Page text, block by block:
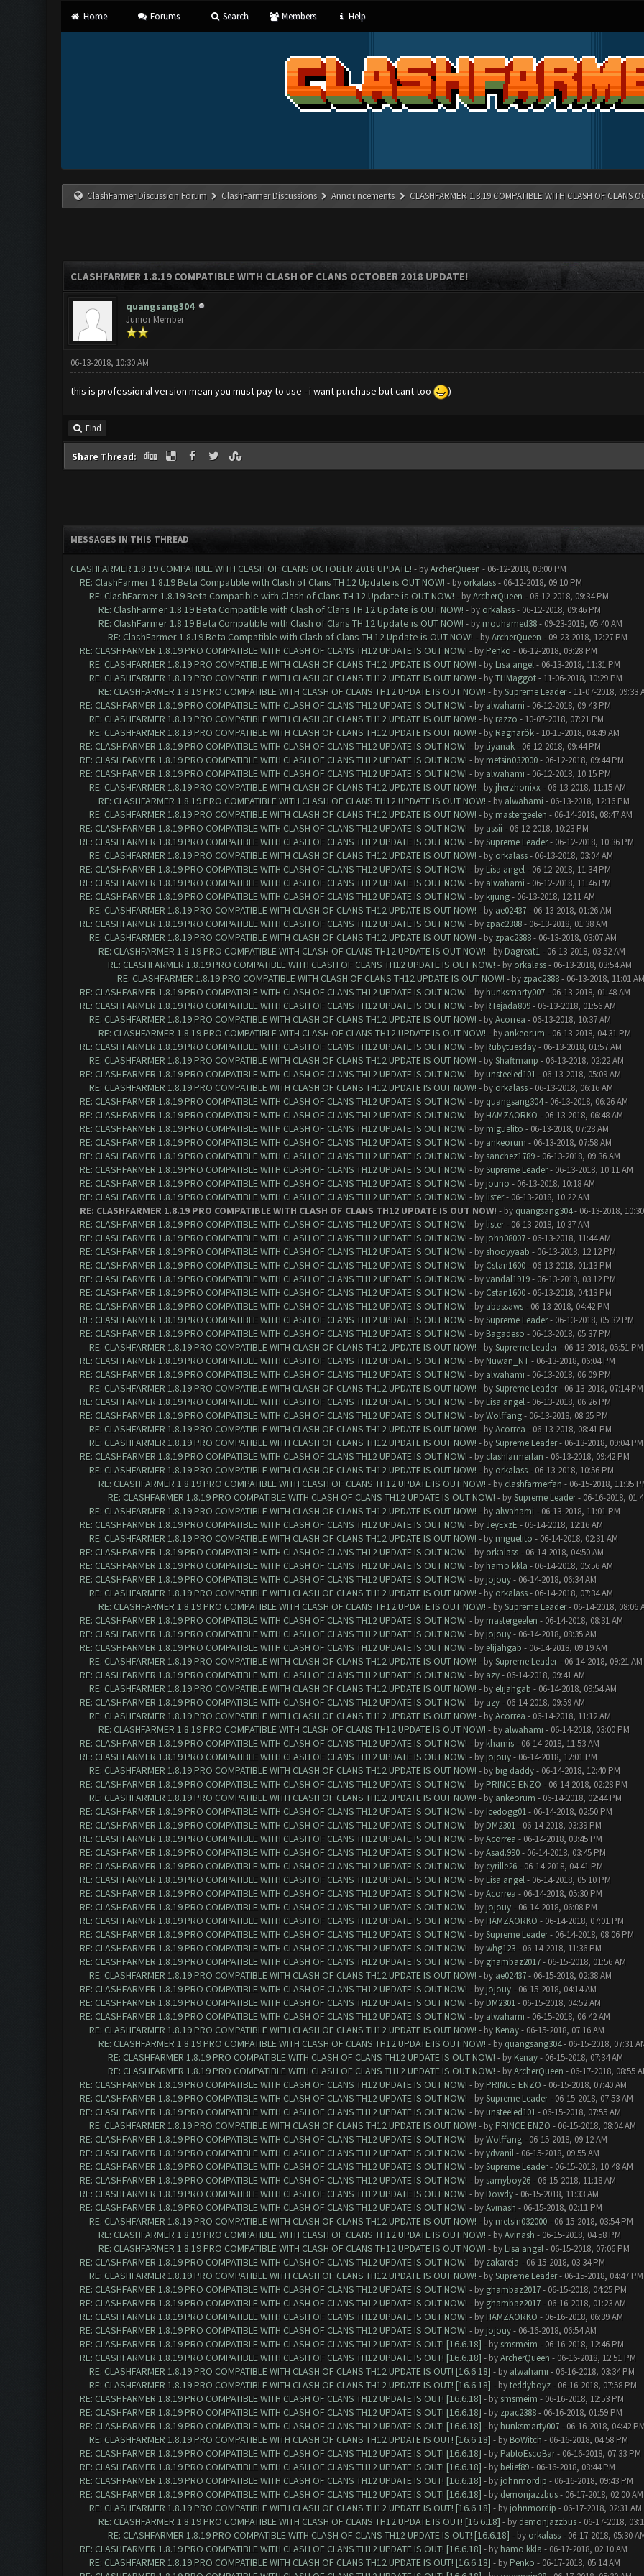
Home Forums Search Members Help
ClashFarmer Discussion Forum ClashFarmer Discussions Announcements CLASHFARMER 1.8.19 COMPATIBLE WITH CLASH OF CLANS
CLASHFARMER 1.8.19 COMPATIBLE WITH CLASH OF CLANS OCTOBER 2018 UPDATE!
quangsang304
Junior Member
06-13-2018, 10:30 AM
this is professional version mean you must pay to use - i want purchase but cant too )
Find
Share Thread:
MESSAGES IN THIS THREAD
CLASHFARMER 1.8.19 COMPATIBLE WITH CLASH OF CLANS OCTOBER 2018 UPDATE! - byArcherQueen - 06-12-2018, 09:00 PM
RE: ClashFarmer 1.8.19 Beta Compatible with Clash of Clans TH 12 Update is OUT NOW! - by orkalass- 06-12-2018, 09:10 PM
RE: ClashFarmer 1.8.19 Beta Compatible with Clash of Clans TH 12 Update is OUT NOW! - byArcherQueen - 06-12-2018, 09:34 PM
RE: ClashFarmer 1.8.19 Beta Compatible with Clash of Clans TH 12 Update is OUT NOW! - by orkalass- 06-12-2018, 09:46 PM
RE: ClashFarmer 1.8.19 Beta Compatible with Clash of Clans TH 12 Update is OUT NOW! - by mouhamed38- 09-23-2018, 05:40 AM
RE: ClashFarmer 1.8.19 Beta Compatible with Clash of Clans TH 12 Update is OUT NOW! - byArcherQueen - 09-23-2018, 12:27 PM
RE: CLASHFARMER 1.8.19 PRO COMPATIBLE WITH CLASH OF CLANS TH12 UPDATE IS OUT NOW! - by Penko - 06-12-2018, 09:28 PM
RE: CLASHFARMER 1.8.19 PRO COMPATIBLE WITH CLASH OF CLANS TH12 UPDATE IS OUT NOW! - by Lisa angel- 06-13-2018, 11:31 PM
RE: CLASHFARMER 1.8.19 PRO COMPATIBLE WITH CLASH OF CLANS TH12 UPDATE IS OUT NOW! - byTHMaggot- 11-06-2018, 10:29 PM
RE: CLASHFARMER 1.8.19 PRO COMPATIBLE WITH CLASH OF CLANS TH12 UPDATE IS OUT NOW! - bySupreme Leader- 11-07-2018, 09:33
RE: CLASHFARMER 1.8.19 PRO COMPATIBLE WITH CLASH OF CLANS TH12 UPDATE IS OUT NOW! - by alwahami - 06-12-2018, 09:43 PM
RE: CLASHFARMER 1.8.19 PRO COMPATIBLE WITH CLASH OF CLANS TH12 UPDATE IS OUT NOW! - by razzo - 10-07-2018, 07:21 PM
RE: CLASHFARMER 1.8.19 PRO COMPATIBLE WITH CLASH OF CLANS TH12 UPDATE IS OUT NOW! - by Ragnarök- 10-15-2018, 04:49 AM
RE: CLASHFARMER 1.8.19 PRO COMPATIBLE WITH CLASH OF CLANS TH12 UPDATE IS OUT NOW! - bytiyanak- 06-12-2018, 09:44 PM
RE: CLASHFARMER 1.8.19 PRO COMPATIBLE WITH CLASH OF CLANS TH12 UPDATE IS OUT NOW! - by metsin032000- 06-12-2018, 09:44 PM
RE: CLASHFARMER 1.8.19 PRO COMPATIBLE WITH CLASH OF CLANS TH12 UPDATE IS OUT NOW! - by alwahami - 06-12-2018, 10:15 PM
RE: CLASHFARMER 1.8.19 PRO COMPATIBLE WITH CLASH OF CLANS TH12 UPDATE IS OUT NOW! - by jherzhonixx- 06-13-2018, 11:15 AM
RE: CLASHFARMER 1.8.19 PRO COMPATIBLE WITH CLASH OF CLANS TH12 UPDATE IS OUT NOW! - by alwahami - 06-13-2018, 12:16 PM
RE: CLASHFARMER 1.8.19 PRO COMPATIBLE WITH CLASH OF CLANS TH12 UPDATE IS OUT NOW! - by mastergeelen - 06-14-2018, 08:47 AM
RE: CLASHFARMER 1.8.19 PRO COMPATIBLE WITH CLASH OF CLANS TH12 UPDATE IS OUT NOW! - by assii - 06-12-2018, 10:23 PM
RE: CLASHFARMER 1.8.19 PRO COMPATIBLE WITH CLASH OF CLANS TH12 UPDATE IS OUT NOW! - bySupreme Leader- 06-12-2018, 10:36 PM
RE: CLASHFARMER 1.8.19 PRO COMPATIBLE WITH CLASH OF CLANS TH12 UPDATE IS OUT NOW! - by orkalass- 06-13-2018, 03:04 AM
RE: CLASHFARMER 1.8.19 PRO COMPATIBLE WITH CLASH OF CLANS TH12 UPDATE IS OUT NOW! - by Lisa angel- 06-12-2018, 11:34 PM
RE: CLASHFARMER 1.8.19 PRO COMPATIBLE WITH CLASH OF CLANS TH12 UPDATE IS OUT NOW! - by alwahami - 06-12-2018, 11:46 PM
RE: CLASHFARMER 1.8.19 PRO COMPATIBLE WITH CLASH OF CLANS TH12 UPDATE IS OUT NOW! - by kijung- 06-13-2018, 12:11 AM
RE: CLASHFARMER 1.8.19 PRO COMPATIBLE WITH CLASH OF CLANS TH12 UPDATE IS OUT NOW! - by ae02437- 06-13-2018, 01:26 AM
RE: CLASHFARMER 1.8.19 PRO COMPATIBLE WITH CLASH OF CLANS TH12 UPDATE IS OUT NOW! - by zpac2388- 06-13-2018, 01:38 AM
RE: CLASHFARMER 1.8.19 PRO COMPATIBLE WITH CLASH OF CLANS TH12 UPDATE IS OUT NOW! - by zpac2388- 06-13-2018, 03:07 AM
RE: CLASHFARMER 1.8.19 PRO COMPATIBLE WITH CLASH OF CLANS TH12 UPDATE IS OUT NOW! - by Dagreat1- 06-13-2018, 03:52 AM
RE: CLASHFARMER 1.8.19 PRO COMPATIBLE WITH CLASH OF CLANS TH12 UPDATE IS OUT NOW! - by orkalass- 06-13-2018, 03:54 AM
RE: CLASHFARMER 1.8.19 PRO COMPATIBLE WITH CLASH OF CLANS TH12 UPDATE IS OUT NOW! - by zpac2388- 06-13-2018, 11:01 AM
RE: CLASHFARMER 1.8.19 PRO COMPATIBLE WITH CLASH OF CLANS TH12 UPDATE IS OUT NOW! - by hunksmarty007- 06-13-2018, 01:48 AM
RE: CLASHFARMER 1.8.19 PRO COMPATIBLE WITH CLASH OF CLANS TH12 UPDATE IS OUT NOW! - by RTejada809- 06-13-2018, 01:56 AM
RE: CLASHFARMER 1.8.19 PRO COMPATIBLE WITH CLASH OF CLANS TH12 UPDATE IS OUT NOW! - byAcorrea - 06-13-2018, 10:37 AM
RE: CLASHFARMER 1.8.19 PRO COMPATIBLE WITH CLASH OF CLANS TH12 UPDATE IS OUT NOW! - by ankeorum - 06-13-2018, 04:31 PM
RE: CLASHFARMER 1.8.19 PRO COMPATIBLE WITH CLASH OF CLANS TH12 UPDATE IS OUT NOW! - by Rubytuesday- 06-13-2018, 01:57 AM
RE: CLASHFARMER 1.8.19 PRO COMPATIBLE WITH CLASH OF CLANS TH12 UPDATE IS OUT NOW! - byShaftmanp - 06-13-2018, 02:22 AM
RE: CLASHFARMER 1.8.19 PRO COMPATIBLE WITH CLASH OF CLANS TH12 UPDATE IS OUT NOW! - by unsteeled101- 06-13-2018, 05:09 AM
RE: CLASHFARMER 1.8.19 PRO COMPATIBLE WITH CLASH OF CLANS TH12 UPDATE IS OUT NOW! - by orkalass- 06-13-2018, 06:16 AM
RE: CLASHFARMER 1.8.19 PRO COMPATIBLE WITH CLASH OF CLANS TH12 UPDATE IS OUT NOW! - by quangsang304- 06-13-2018, 06:26 AM
RE: CLASHFARMER 1.8.19 PRO COMPATIBLE WITH CLASH OF CLANS TH12 UPDATE IS OUT NOW! - by HAMZAORKO - 06-13-2018, 06:48 AM
RE: CLASHFARMER 1.8.19 PRO COMPATIBLE WITH CLASH OF CLANS TH12 UPDATE IS OUT NOW! - by miguelito - 06-13-2018, 07:28 AM
RE: CLASHFARMER 1.8.19 PRO COMPATIBLE WITH CLASH OF CLANS TH12 UPDATE IS OUT NOW! - by ankeorum - 06-13-2018, 07:58 AM
RE: CLASHFARMER 1.8.19 PRO COMPATIBLE WITH CLASH OF CLANS TH12 UPDATE IS OUT NOW! - by sanchez1789- 06-13-2018, 09:36 AM
RE: CLASHFARMER 1.8.19 PRO COMPATIBLE WITH CLASH OF CLANS TH12 UPDATE IS OUT NOW! - bySupreme Leader- 06-13-2018, 10:11 AM
RE: CLASHFARMER 1.8.19 PRO COMPATIBLE WITH CLASH OF CLANS TH12 UPDATE IS OUT NOW! - by jouno - 06-13-2018, 10:18 AM
RE: CLASHFARMER 1.8.19 PRO COMPATIBLE WITH CLASH OF CLANS TH12 UPDATE IS OUT NOW! - by lister- 06-13-2018, 10:22 AM
RE: CLASHFARMER 1.8.19 PRO COMPATIBLE WITH CLASH OF CLANS TH12 UPDATE IS OUT NOW! - by quangsang304- 06-13-2018,
RE: CLASHFARMER 1.8.19 PRO COMPATIBLE WITH CLASH OF CLANS TH12 UPDATE IS OUT NOW! - by lister- 06-13-2018, 10:37 AM
RE: CLASHFARMER 1.8.19 PRO COMPATIBLE WITH CLASH OF CLANS TH12 UPDATE IS OUT NOW! - by john08007- 06-13-2018, 11:44 AM
RE: CLASHFARMER 1.8.19 PRO COMPATIBLE WITH CLASH OF CLANS TH12 UPDATE IS OUT NOW! - by shooyyaab - 06-13-2018, 12:12 PM
RE: CLASHFARMER 1.8.19 PRO COMPATIBLE WITH CLASH OF CLANS TH12 UPDATE IS OUT NOW! - by Cstan1600- 06-13-2018, 01:13 PM
RE: CLASHFARMER 1.8.19 PRO COMPATIBLE WITH CLASH OF CLANS TH12 UPDATE IS OUT NOW! - byvandal1919- 06-13-2018, 03:12 PM
RE: CLASHFARMER 1.8.19 PRO COMPATIBLE WITH CLASH OF CLANS TH12 UPDATE IS OUT NOW! - by Cstan1600- 06-13-2018, 04:13 PM
RE: CLASHFARMER 1.8.19 PRO COMPATIBLE WITH CLASH OF CLANS TH12 UPDATE IS OUT NOW! - by abassaws- 06-13-2018, 04:42 PM
RE: CLASHFARMER 1.8.19 PRO COMPATIBLE WITH CLASH OF CLANS TH12 UPDATE IS OUT NOW! - bySupreme Leader- 06-13-2018, 05:32 PM
RE: CLASHFARMER 1.8.19 PRO COMPATIBLE WITH CLASH OF CLANS TH12 UPDATE IS OUT NOW! - by Bagadeso - 06-13-2018, 05:37 PM
RE: CLASHFARMER 1.8.19 PRO COMPATIBLE WITH CLASH OF CLANS TH12 UPDATE IS OUT NOW! - bySupreme Leader- 06-13-2018, 05:51 PM
RE: CLASHFARMER 1.8.19 PRO COMPATIBLE WITH CLASH OF CLANS TH12 UPDATE IS OUT NOW! - by Nuwan_NT- 06-13-2018, 06:04 PM
RE: CLASHFARMER 1.8.19 PRO COMPATIBLE WITH CLASH OF CLANS TH12 UPDATE IS OUT NOW! - by alwahami - 06-13-2018, 06:09 PM
RE: CLASHFARMER 1.8.19 PRO COMPATIBLE WITH CLASH OF CLANS TH12 UPDATE IS OUT NOW! - bySupreme Leader- 06-13-2018, 07:14 PM
RE: CLASHFARMER 1.8.19 PRO COMPATIBLE WITH CLASH OF CLANS TH12 UPDATE IS OUT NOW! - by Lisa angel- 06-13-2018, 06:26 PM
RE: CLASHFARMER 1.8.19 PRO COMPATIBLE WITH CLASH OF CLANS TH12 UPDATE IS OUT NOW! - byWolffang- 06-13-2018, 08:25 PM
RE: CLASHFARMER 1.8.19 PRO COMPATIBLE WITH CLASH OF CLANS TH12 UPDATE IS OUT NOW! - byAcorrea - 06-13-2018, 08:41 PM
RE: CLASHFARMER 1.8.19 PRO COMPATIBLE WITH CLASH OF CLANS TH12 UPDATE IS OUT NOW! - bySupreme Leader- 06-13-2018, 09:04 PM
RE: CLASHFARMER 1.8.19 PRO COMPATIBLE WITH CLASH OF CLANS TH12 UPDATE IS OUT NOW! - by clashfarmerfan - 06-13-2018, 09:42 PM
RE: CLASHFARMER 1.8.19 PRO COMPATIBLE WITH CLASH OF CLANS TH12 UPDATE IS OUT NOW! - by orkalass- 06-13-2018, 10:56 PM
RE: CLASHFARMER 1.8.19 PRO COMPATIBLE WITH CLASH OF CLANS TH12 UPDATE IS OUT NOW! - by clashfarmerfan - 06-15-2018, 11:35
RE: CLASHFARMER 1.8.19 PRO COMPATIBLE WITH CLASH OF CLANS TH12 UPDATE IS OUT NOW! - bySupreme Leader- 06-16-2018,
RE: CLASHFARMER 1.8.19 PRO COMPATIBLE WITH CLASH OF CLANS TH12 UPDATE IS OUT NOW! - by alwahami - 06-13-2018, 11:01 PM
RE: CLASHFARMER 1.8.19 PRO COMPATIBLE WITH CLASH OF CLANS TH12 UPDATE IS OUT NOW! - byJeyExzE - 06-14-2018, 12:16 AM
RE: CLASHFARMER 1.8.19 PRO COMPATIBLE WITH CLASH OF CLANS TH12 UPDATE IS OUT NOW! - by miguelito - 06-14-2018, 02:31 AM
RE: CLASHFARMER 1.8.19 PRO COMPATIBLE WITH CLASH OF CLANS TH12 UPDATE IS OUT NOW! - by orkalass- 06-14-2018, 04:50 AM
RE: CLASHFARMER 1.8.19 PRO COMPATIBLE WITH CLASH OF CLANS TH12 UPDATE IS OUT NOW! - by hamo kkla - 06-14-2018, 05:56 AM
RE: CLASHFARMER 1.8.19 PRO COMPATIBLE WITH CLASH OF CLANS TH12 UPDATE IS OUT NOW! - by jojouy- 06-14-2018, 06:34 AM
RE: CLASHFARMER 1.8.19 PRO COMPATIBLE WITH CLASH OF CLANS TH12 UPDATE IS OUT NOW! - by orkalass- 06-14-2018, 07:34 AM
RE: CLASHFARMER 1.8.19 PRO COMPATIBLE WITH CLASH OF CLANS TH12 UPDATE IS OUT NOW! - bySupreme Leader- 06-14-2018, 08:06
RE: CLASHFARMER 1.8.19 PRO COMPATIBLE WITH CLASH OF CLANS TH12 UPDATE IS OUT NOW! - by mastergeelen - 06-14-2018, 08:31 AM
RE: CLASHFARMER 1.8.19 PRO COMPATIBLE WITH CLASH OF CLANS TH12 UPDATE IS OUT NOW! - by jojouy- 06-14-2018, 08:35 AM
RE: CLASHFARMER 1.8.19 PRO COMPATIBLE WITH CLASH OF CLANS TH12 UPDATE IS OUT NOW! - by elijahgab - 06-14-2018, 09:19 AM
RE: CLASHFARMER 1.8.19 PRO COMPATIBLE WITH CLASH OF CLANS TH12 UPDATE IS OUT NOW! - bySupreme Leader- 06-14-2018, 09:21 AM
RE: CLASHFARMER 1.8.19 PRO COMPATIBLE WITH CLASH OF CLANS TH12 UPDATE IS OUT NOW! - by azy- 06-14-2018, 09:41 AM
RE: CLASHFARMER 1.8.19 PRO COMPATIBLE WITH CLASH OF CLANS TH12 UPDATE IS OUT NOW! - by elijahgab - 06-14-2018, 09:54 AM
RE: CLASHFARMER 1.8.19 PRO COMPATIBLE WITH CLASH OF CLANS TH12 UPDATE IS OUT NOW! - by azy- 06-14-2018, 09:59 AM
RE: CLASHFARMER 1.8.19 PRO COMPATIBLE WITH CLASH OF CLANS TH12 UPDATE IS OUT NOW! - byAcorrea - 06-14-2018, 11:12 AM
RE: CLASHFARMER 1.8.19 PRO COMPATIBLE WITH CLASH OF CLANS TH12 UPDATE IS OUT NOW! - by alwahami - 06-14-2018, 03:00 PM
RE: CLASHFARMER 1.8.19 PRO COMPATIBLE WITH CLASH OF CLANS TH12 UPDATE IS OUT NOW! - by khamis- 06-14-2018, 11:53 AM
RE: CLASHFARMER 1.8.19 PRO COMPATIBLE WITH CLASH OF CLANS TH12 UPDATE IS OUT NOW! - by jojouy- 06-14-2018, 12:01 PM
RE: CLASHFARMER 1.8.19 PRO COMPATIBLE WITH CLASH OF CLANS TH12 UPDATE IS OUT NOW! - by big daddy- 06-14-2018, 12:40 PM
RE: CLASHFARMER 1.8.19 PRO COMPATIBLE WITH CLASH OF CLANS TH12 UPDATE IS OUT NOW! - by PRINCE ENZO - 06-14-2018, 02:28 PM
RE: CLASHFARMER 1.8.19 PRO COMPATIBLE WITH CLASH OF CLANS TH12 UPDATE IS OUT NOW! - by ankeorum - 06-14-2018, 02:44 PM
RE: CLASHFARMER 1.8.19 PRO COMPATIBLE WITH CLASH OF CLANS TH12 UPDATE IS OUT NOW! - by Icedogg01- 06-14-2018, 02:50 PM
RE: CLASHFARMER 1.8.19 PRO COMPATIBLE WITH CLASH OF CLANS TH12 UPDATE IS OUT NOW! - by DM2301- 06-14-2018, 03:39 PM
RE: CLASHFARMER 1.8.19 PRO COMPATIBLE WITH CLASH OF CLANS TH12 UPDATE IS OUT NOW! - byAcorrea - 06-14-2018, 03:45 PM
RE: CLASHFARMER 1.8.19 PRO COMPATIBLE WITH CLASH OF CLANS TH12 UPDATE IS OUT NOW! - byAsad.990- 06-14-2018, 03:45 PM
RE: CLASHFARMER 1.8.19 PRO COMPATIBLE WITH CLASH OF CLANS TH12 UPDATE IS OUT NOW! - by cyrille26- 06-14-2018, 04:41 PM
RE: CLASHFARMER 1.8.19 PRO COMPATIBLE WITH CLASH OF CLANS TH12 UPDATE IS OUT NOW! - by Lisa angel- 06-14-2018, 05:10 PM
RE: CLASHFARMER 1.8.19 PRO COMPATIBLE WITH CLASH OF CLANS TH12 UPDATE IS OUT NOW! - byAcorrea - 06-14-2018, 05:30 PM
RE: CLASHFARMER 1.8.19 PRO COMPATIBLE WITH CLASH OF CLANS TH12 UPDATE IS OUT NOW! - by jojouy- 06-14-2018, 06:08 PM
RE: CLASHFARMER 1.8.19 PRO COMPATIBLE WITH CLASH OF CLANS TH12 UPDATE IS OUT NOW! - by HAMZAORKO - 06-14-2018, 07:01 PM
RE: CLASHFARMER 1.8.19 PRO COMPATIBLE WITH CLASH OF CLANS TH12 UPDATE IS OUT NOW! - bySupreme Leader- 06-14-2018, 08:06 PM
RE: CLASHFARMER 1.8.19 PRO COMPATIBLE WITH CLASH OF CLANS TH12 UPDATE IS OUT NOW! - bywhg123- 06-14-2018, 11:36 PM
RE: CLASHFARMER 1.8.19 PRO COMPATIBLE WITH CLASH OF CLANS TH12 UPDATE IS OUT NOW! - by ghambaz2017- 06-15-2018, 01:56 AM
RE: CLASHFARMER 1.8.19 PRO COMPATIBLE WITH CLASH OF CLANS TH12 UPDATE IS OUT NOW! - by ae02437- 06-15-2018, 02:38 AM
RE: CLASHFARMER 1.8.19 PRO COMPATIBLE WITH CLASH OF CLANS TH12 UPDATE IS OUT NOW! - by jojouy- 06-15-2018, 04:14 AM
RE: CLASHFARMER 1.8.19 PRO COMPATIBLE WITH CLASH OF CLANS TH12 UPDATE IS OUT NOW! - by DM2301- 06-15-2018, 04:52 AM
RE: CLASHFARMER 1.8.19 PRO COMPATIBLE WITH CLASH OF CLANS TH12 UPDATE IS OUT NOW! - by alwahami - 06-15-2018, 06:42 AM
RE: CLASHFARMER 1.8.19 PRO COMPATIBLE WITH CLASH OF CLANS TH12 UPDATE IS OUT NOW! - by Kenay- 06-15-2018, 07:16 AM
RE: CLASHFARMER 1.8.19 PRO COMPATIBLE WITH CLASH OF CLANS TH12 UPDATE IS OUT NOW! - by quangsang304- 06-15-2018, 07:31
RE: CLASHFARMER 1.8.19 PRO COMPATIBLE WITH CLASH OF CLANS TH12 UPDATE IS OUT NOW! - by Kenay- 06-15-2018, 07:34 AM
RE: CLASHFARMER 1.8.19 PRO COMPATIBLE WITH CLASH OF CLANS TH12 UPDATE IS OUT NOW! - byArcherQueen - 06-17-2018, 08:55
RE: CLASHFARMER 1.8.19 PRO COMPATIBLE WITH CLASH OF CLANS TH12 UPDATE IS OUT NOW! - by PRINCE ENZO - 06-15-2018, 07:40 AM
RE: CLASHFARMER 1.8.19 PRO COMPATIBLE WITH CLASH OF CLANS TH12 UPDATE IS OUT NOW! - bySupreme Leader- 06-15-2018, 07:53 AM
RE: CLASHFARMER 1.8.19 PRO COMPATIBLE WITH CLASH OF CLANS TH12 UPDATE IS OUT NOW! - by unsteeled101- 06-15-2018, 07:55 AM
RE: CLASHFARMER 1.8.19 PRO COMPATIBLE WITH CLASH OF CLANS TH12 UPDATE IS OUT NOW! - by PRINCE ENZO - 06-15-2018, 08:04 AM
RE: CLASHFARMER 1.8.19 PRO COMPATIBLE WITH CLASH OF CLANS TH12 UPDATE IS OUT NOW! - byWolffang- 06-15-2018, 09:12 AM
RE: CLASHFARMER 1.8.19 PRO COMPATIBLE WITH CLASH OF CLANS TH12 UPDATE IS OUT NOW! - byydvanil- 06-15-2018, 09:55 AM
RE: CLASHFARMER 1.8.19 PRO COMPATIBLE WITH CLASH OF CLANS TH12 UPDATE IS OUT NOW! - bySupreme Leader- 06-15-2018, 10:48 AM
RE: CLASHFARMER 1.8.19 PRO COMPATIBLE WITH CLASH OF CLANS TH12 UPDATE IS OUT NOW! - by samyboy26- 06-15-2018, 11:18 AM
RE: CLASHFARMER 1.8.19 PRO COMPATIBLE WITH CLASH OF CLANS TH12 UPDATE IS OUT NOW! - by Dowdy- 06-15-2018, 11:33 AM
RE: CLASHFARMER 1.8.19 PRO COMPATIBLE WITH CLASH OF CLANS TH12 UPDATE IS OUT NOW! - byAvinash - 06-15-2018, 02:11 PM
RE: CLASHFARMER 1.8.19 PRO COMPATIBLE WITH CLASH OF CLANS TH12 UPDATE IS OUT NOW! - by metsin032000- 06-15-2018, 03:54 PM
RE: CLASHFARMER 1.8.19 PRO COMPATIBLE WITH CLASH OF CLANS TH12 UPDATE IS OUT NOW! - byAvinash - 06-15-2018, 04:58 PM
RE: CLASHFARMER 1.8.19 PRO COMPATIBLE WITH CLASH OF CLANS TH12 UPDATE IS OUT NOW! - by Lisa angel- 06-15-2018, 07:06 PM
RE: CLASHFARMER 1.8.19 PRO COMPATIBLE WITH CLASH OF CLANS TH12 UPDATE IS OUT NOW! - by zakareia - 06-15-2018, 03:34 PM
RE: CLASHFARMER 1.8.19 PRO COMPATIBLE WITH CLASH OF CLANS TH12 UPDATE IS OUT NOW! - bySupreme Leader- 06-15-2018, 04:47 PM
RE: CLASHFARMER 1.8.19 PRO COMPATIBLE WITH CLASH OF CLANS TH12 UPDATE IS OUT NOW! - by ghambaz2017- 06-15-2018, 04:25 PM
RE: CLASHFARMER 1.8.19 PRO COMPATIBLE WITH CLASH OF CLANS TH12 UPDATE IS OUT NOW! - by ghambaz2017- 06-16-2018, 01:23 AM
RE: CLASHFARMER 1.8.19 PRO COMPATIBLE WITH CLASH OF CLANS TH12 UPDATE IS OUT NOW! - by HAMZAORKO - 06-16-2018, 06:39 AM
RE: CLASHFARMER 1.8.19 PRO COMPATIBLE WITH CLASH OF CLANS TH12 UPDATE IS OUT NOW! - by jojouy- 06-16-2018, 06:54 AM
RE: CLASHFARMER 1.8.19 PRO COMPATIBLE WITH CLASH OF CLANS TH12 UPDATE IS OUT! [16.6.18] - by smsmeim - 06-16-2018, 12:46 PM
RE: CLASHFARMER 1.8.19 PRO COMPATIBLE WITH CLASH OF CLANS TH12 UPDATE IS OUT! [16.6.18] - byArcherQueen - 06-16-2018, 12:51 PM
RE: CLASHFARMER 1.8.19 PRO COMPATIBLE WITH CLASH OF CLANS TH12 UPDATE IS OUT! [16.6.18] - by alwahami - 06-16-2018, 03:34 PM
RE: CLASHFARMER 1.8.19 PRO COMPATIBLE WITH CLASH OF CLANS TH12 UPDATE IS OUT! [16.6.18] - byteddyboyz- 06-16-2018, 07:58 PM
RE: CLASHFARMER 1.8.19 PRO COMPATIBLE WITH CLASH OF CLANS TH12 UPDATE IS OUT! [16.6.18] - by smsmeim - 06-16-2018, 12:53 PM
RE: CLASHFARMER 1.8.19 PRO COMPATIBLE WITH CLASH OF CLANS TH12 UPDATE IS OUT! [16.6.18] - by zpac2388- 06-16-2018, 01:59 PM
RE: CLASHFARMER 1.8.19 PRO COMPATIBLE WITH CLASH OF CLANS TH12 UPDATE IS OUT! [16.6.18] - by hunksmarty007- 06-16-2018, 04:42
RE: CLASHFARMER 1.8.19 PRO COMPATIBLE WITH CLASH OF CLANS TH12 UPDATE IS OUT! [16.6.18] - by BoWitch - 06-16-2018, 04:58 PM
RE: CLASHFARMER 1.8.19 PRO COMPATIBLE WITH CLASH OF CLANS TH12 UPDATE IS OUT! [16.6.18] - by PabloEscoBar- 06-16-2018, 07:33 PM
RE: CLASHFARMER 1.8.19 PRO COMPATIBLE WITH CLASH OF CLANS TH12 UPDATE IS OUT! [16.6.18] - by belief89- 06-16-2018, 08:44 PM
RE: CLASHFARMER 1.8.19 PRO COMPATIBLE WITH CLASH OF CLANS TH12 UPDATE IS OUT! [16.6.18] - by johnmordip - 06-16-2018, 09:43 PM
RE: CLASHFARMER 1.8.19 PRO COMPATIBLE WITH CLASH OF CLANS TH12 UPDATE IS OUT! [16.6.18] - by demonjazzbus- 06-17-2018, 02:00 AM
RE: CLASHFARMER 1.8.19 PRO COMPATIBLE WITH CLASH OF CLANS TH12 UPDATE IS OUT! [16.6.18] - by johnmordip - 06-17-2018, 02:31 AM
RE: CLASHFARMER 1.8.19 PRO COMPATIBLE WITH CLASH OF CLANS TH12 UPDATE IS OUT! [16.6.18] - by demonjazzbus- 06-17-2018,
RE: CLASHFARMER 1.8.19 PRO COMPATIBLE WITH CLASH OF CLANS TH12 UPDATE IS OUT! [16.6.18] - by orkalass- 06-17-2018, 05:30
RE: CLASHFARMER 1.8.19 PRO COMPATIBLE WITH CLASH OF CLANS TH12 UPDATE IS OUT! [16.6.18] - by hamo kkla - 06-17-2018, 02:10 AM
RE: CLASHFARMER 1.8.19 PRO COMPATIBLE WITH CLASH OF CLANS TH12 UPDATE IS OUT! [16.6.18] - by Penko - 06-17-2018, 05:14 AM